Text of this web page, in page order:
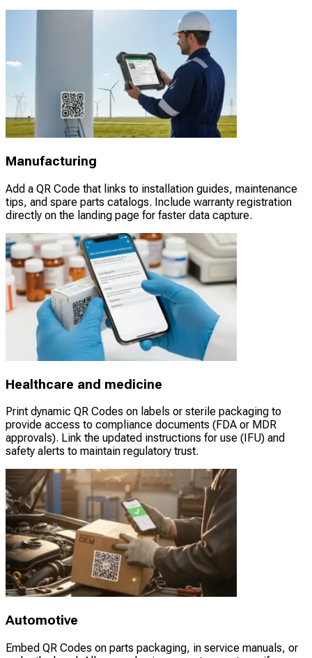
Manufacturing
Add a QR Code that links to installation guides, maintenance
tips, and spare parts catalogs. Include warranty registration
directly on the landing page for faster data capture.
Healthcare and medicine
Print dynamic QR Codes on labels or sterile packaging to
provide access to compliance documents (FDA or MDR
approvals). Link the updated instructions for use (IFU) and
safety alerts to maintain regulatory trust.
Automotive
Embed QR Codes on parts packaging, in service manuals, or